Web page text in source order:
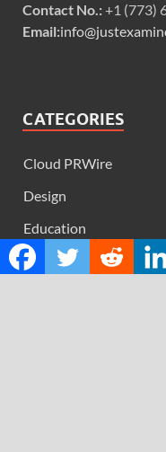
Contact No.:+1 (773)
Email:
CATEGORIES
Cloud PRWire
Design
Education
Science